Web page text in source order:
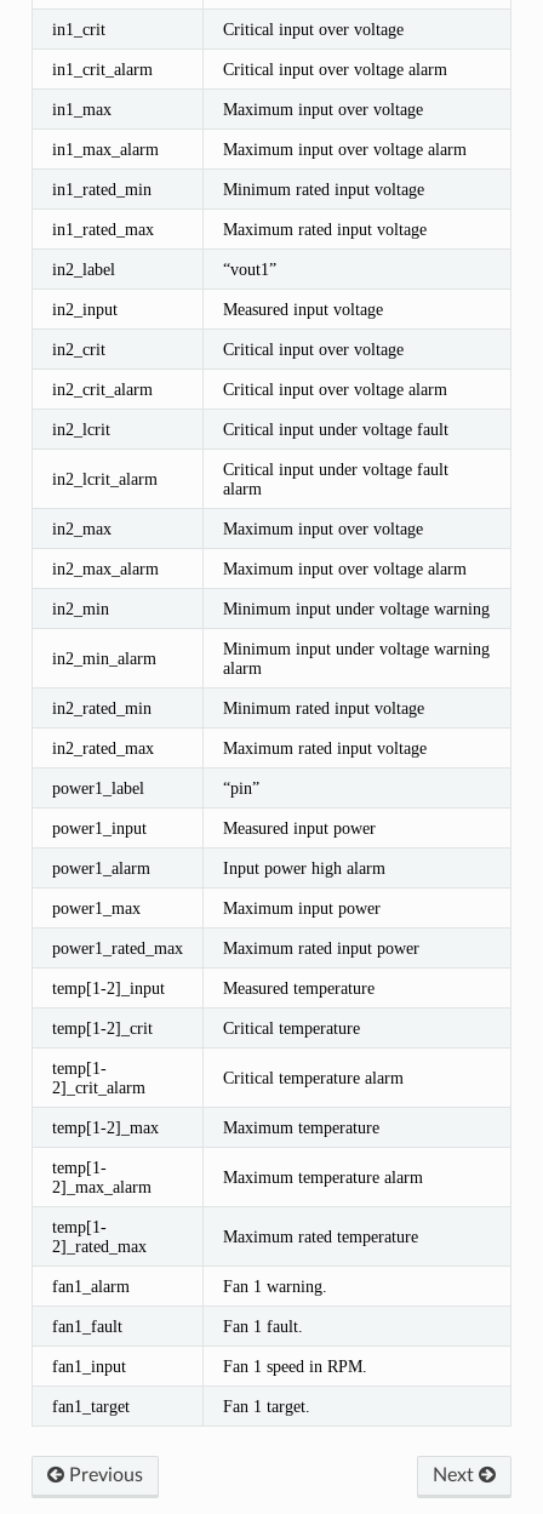
in1_crit Critical input over voltage
in1_crit_alarm Critical input over voltage alarm
in1_max Maximum input over voltage
in1_max_alarm Maximum input over voltage alarm
in1_rated_min Minimum rated input voltage
in1_rated_max Maximum rated input voltage
in2_label “vout1”
in2_input Measured input voltage
in2_crit Critical input over voltage
in2_crit_alarm Critical input over voltage alarm
in2_lcrit Critical input under voltage fault
in2_lcrit_alarm
Critical input under voltage fault
alarm
in2_max Maximum input over voltage
in2_max_alarm Maximum input over voltage alarm
in2_min Minimum input under voltage warning
in2_min_alarm
Minimum input under voltage warning
alarm
in2_rated_min Minimum rated input voltage
in2_rated_max Maximum rated input voltage
power1_label “pin”
power1_input Measured input power
power1_alarm Input power high alarm
power1_max Maximum input power
power1_rated_max Maximum rated input power
temp[1-2]_input Measured temperature
temp[1-2]_crit Critical temperature
temp[1-
2]_crit_alarm
Critical temperature alarm
temp[1-2]_max Maximum temperature
temp[1-
2]_max_alarm
Maximum temperature alarm
temp[1-
2]_rated_max
Maximum rated temperature
fan1_alarm Fan 1 warning.
fan1_fault Fan 1 fault.
fan1_input Fan 1 speed in RPM.
fan1_target Fan 1 target.
Previous Next